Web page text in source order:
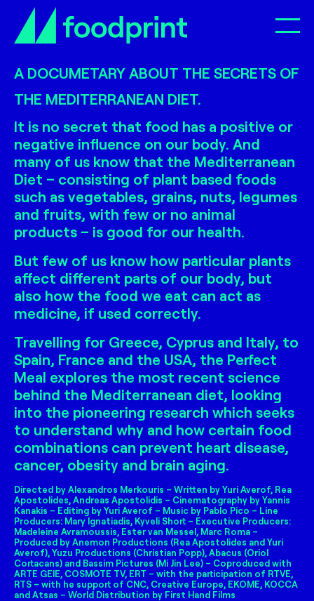
A DOCUMETARY ABOUT THE SECRETS OF
THE MEDITERRANEAN DIET.
It is no secret that food has a positive or
negative influence on our body. And
many of us know that the Mediterranean
Diet – consisting of plant based foods
such as vegetables, grains, nuts, legumes
and fruits, with few or no animal
products – is good for our health.
But few of us know how particular plants
affect different parts of our body, but
also how the food we eat can act as
medicine, if used correctly.
Travelling for Greece, Cyprus and Italy, to
Spain, France and the USA, the Perfect
Meal explores the most recent science
behind the Mediterranean diet, looking
into the pioneering research which seeks
to understand why and how certain food
combinations can prevent heart disease,
cancer, obesity and brain aging.
Directed by Alexandros Merkouris – Written by Yuri Averof, Rea
Apostolides, Andreas Apostolidis – Cinematography by Yannis
Kanakis – Editing by Yuri Averof – Music by Pablo Pico – Line
Producers: Mary Ignatiadis, Kyveli Short – Executive Producers:
Madeleine Avramoussis, Ester van Messel, Marc Roma –
Produced by Anemon Productions (Rea Apostolides and Yuri
Averof), Yuzu Productions (Christian Popp), Abacus (Oriol
Cortacans) and Bassim Pictures (Mi Jin Lee) – Coproduced with
ARTE GEIE, COSMOTE TV, ERT – with the participation of RTVE,
RTS – with he support of CNC, Creative Europe, EKOME, KOCCA
and Atsas – World Distribution by First Hand Films